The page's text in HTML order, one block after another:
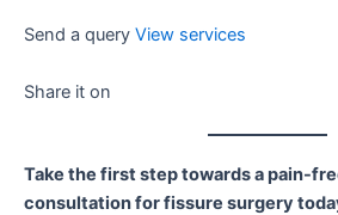
Send a query View services
Share it on
Take the first step towards a pain-
consultation for fissure surgery